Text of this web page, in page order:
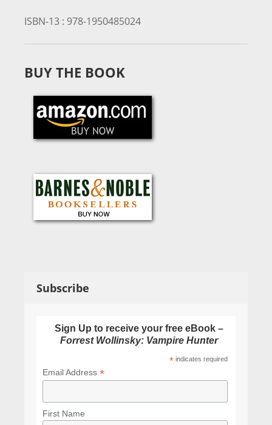
ISBN-13 : 978-1950485024
BUY THE BOOK
Subscribe
Sign Up to receive your free eBook –
Forrest Wollinsky: Vampire Hunter
* indicates required
Email Address *
First Name